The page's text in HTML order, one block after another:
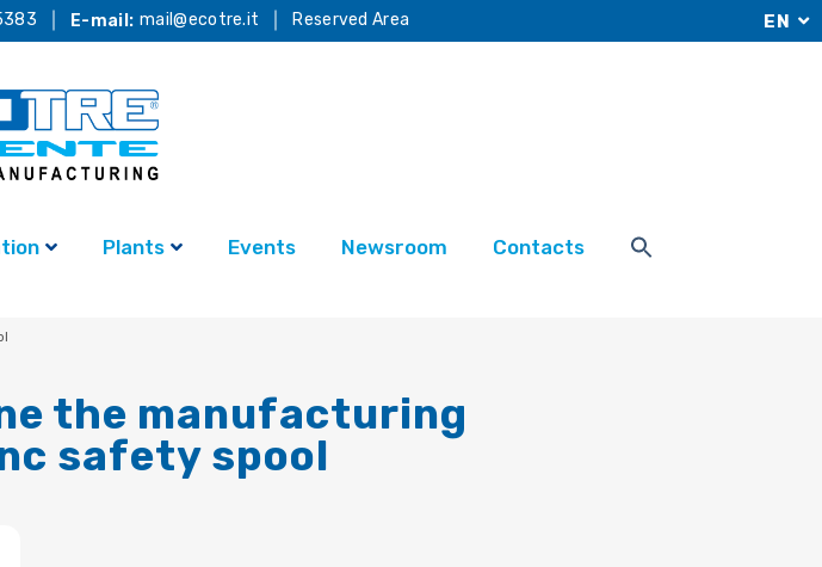
E-mail: mail@ecotre.it Reserved Area EN
Plants Events Newsroom Contacts
the manufacturing
safety spool